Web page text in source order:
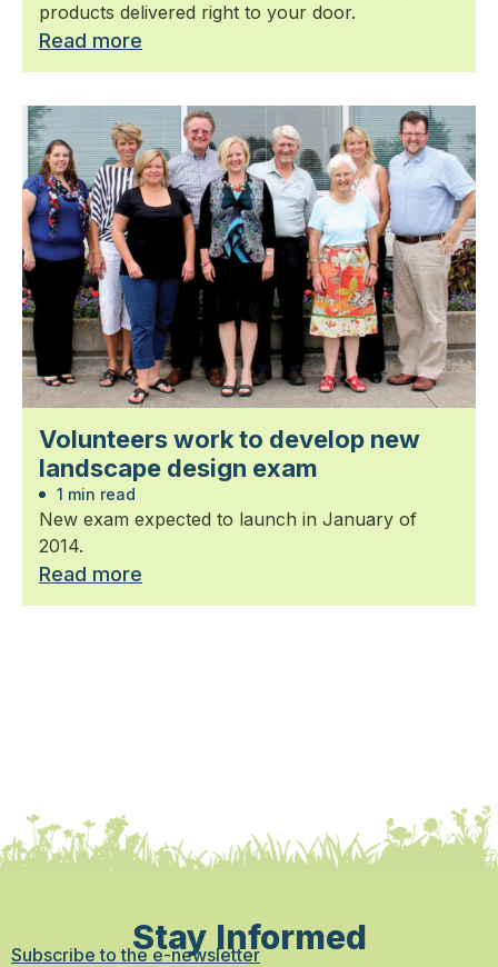
products delivered right to your door.
Read more
Volunteers work to develop new
landscape design exam
1 min read
New exam expected to launch in January of
2014.
Read more
Stay Informed
Subscribe to the e-newsletter